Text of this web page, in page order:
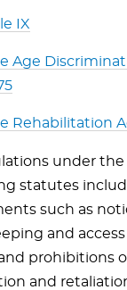
IX
Age
Rehabilitation
under the
statutes
such as
and
prohibitions
and